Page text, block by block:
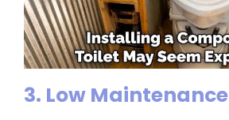
3. Low Maintenance